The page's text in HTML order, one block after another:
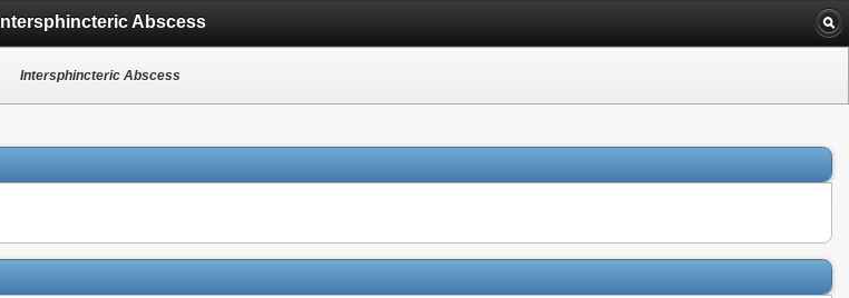
Intersphincteric Abscess
Intersphincteric Abscess